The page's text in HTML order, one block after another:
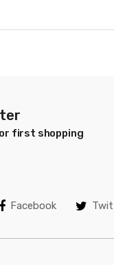
first shopping
Facebook